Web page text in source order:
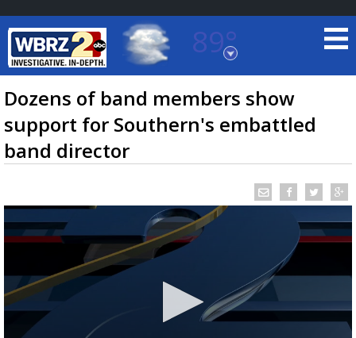
89°
Baton Rouge, Louisiana
7 DAY FORECAST
TRUEVIEW LOCAL RADAR
Dozens of band members show
support for Southern's embattled
band director